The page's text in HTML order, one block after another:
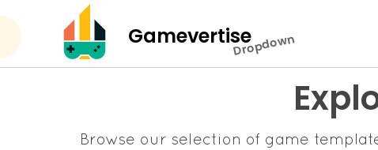
GamevertiseDropdown
Browse our selection of game